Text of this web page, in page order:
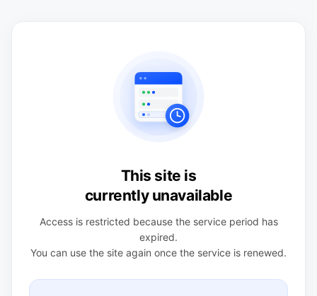
This site is
currently unavailable
Access is restricted because the service period has
expired.
You can use the site again once the service is renewed.